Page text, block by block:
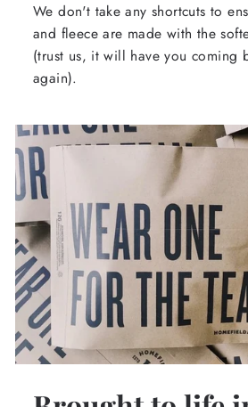
We don't take any shortcuts to
and fleece are made with the
(trust us, it will have you coming
again).